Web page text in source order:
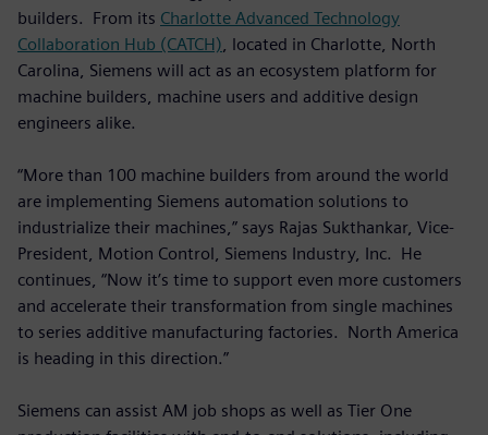
builders. From its Charlotte Advanced Technology
Collaboration Hub (CATCH) , located in Charlotte, North
Carolina, Siemens will act as an ecosystem platform for
machine builders, machine users and additive design
engineers alike.
“More than 100 machine builders from around the world
are implementing Siemens automation solutions to
industrialize their machines,” says Rajas Sukthankar, Vice-
President, Motion Control, Siemens Industry, Inc. He
continues, “Now it’s time to support even more customers
and accelerate their transformation from single machines
to series additive manufacturing factories. North America
is heading in this direction.”
Siemens can assist AM job shops as well as Tier One